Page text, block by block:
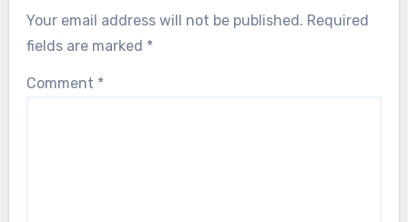
Your email address will not be published. Required
fields are marked *
Comment *